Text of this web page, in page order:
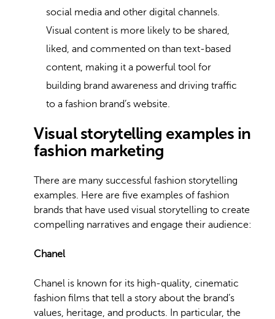
social media and other digital channels.
Visual content is more likely to be shared,
liked, and commented on than text-based
content, making it a powerful tool for
building brand awareness and driving traffic
to a fashion brand’s website.
Visual storytelling examples in
fashion marketing
There are many successful fashion storytelling
examples. Here are five examples of fashion
brands that have used visual storytelling to create
compelling narratives and engage their audience:
Chanel
Chanel is known for its high-quality, cinematic
fashion films that tell a story about the brand’s
values, heritage, and products. In particular, the